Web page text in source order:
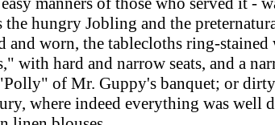
the hungry Jobling and the
worn, the tablecloths ring-stained
hard and narrow seats, and a
of Mr. Guppy's banquet; or
where indeed everything was well